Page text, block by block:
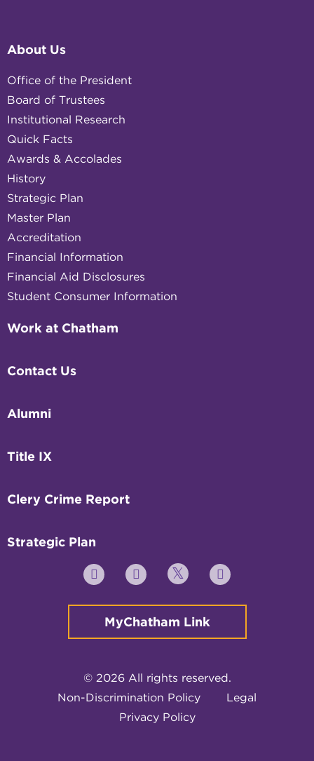
About Us
Office of the President
Board of Trustees
Institutional Research
Quick Facts
Awards & Accolades
History
Strategic Plan
Master Plan
Accreditation
Financial Information
Financial Aid Disclosures
Student Consumer Information
Work at Chatham
Contact Us
Alumni
Title IX
Clery Crime Report
Strategic Plan
YouTube FacebookTwitter Instagram
MyChatham Link
© 2026 All rights reserved.
Non-Discrimination Policy
Legal
Privacy Policy